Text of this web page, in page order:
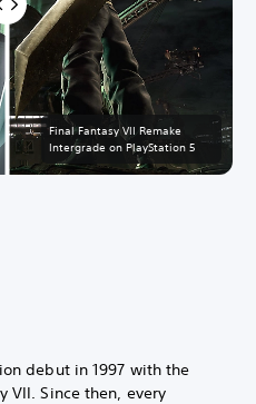
Final Fantasy VII Remake
Intergrade on PlayStation 5
debut in 1997 with the
VII. Since then, every